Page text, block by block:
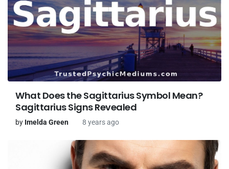
What Does the Sagittarius Symbol Mean?
Sagittarius Signs Revealed
by Imelda Green 8 years ago